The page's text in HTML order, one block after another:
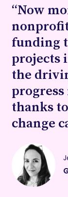
“Now
funding
projects
the
thanks
change